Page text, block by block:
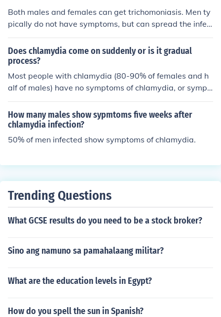
esulting in infertility. In males, chlamydia can lead to epi
didymitis or orchitis, which may also affect fertility. Tim
ely diagnosis and treatment are crucial to prevent thes
Both males and females can get trichomoniasis. Men ty
pically do not have symptoms, but can spread the infec
tion.
Does chlamydia come on suddenly or is it gradual
process?
Most people with chlamydia (80-90% of females and h
alf of males) have no symptoms of chlamydia, or sympt
oms so mild that they are almost unnoticed. For this rea
son, symptoms may be perceived as having gradual or
sudden onset, depending on the type of symptom exper
ienced. Painful urination, for instance, may appear sudd
enly. Pelvic pain is likely to have a more subtle and grad
How many males show sypmtoms five weeks after
chlamydia infection?
50% of men infected show symptoms of chlamydia.
Trending Questions
What GCSE results do you need to be a stock broker?
Sino ang namuno sa pamahalaang militar?
What are the education levels in Egypt?
How do you spell the sun in Spanish?